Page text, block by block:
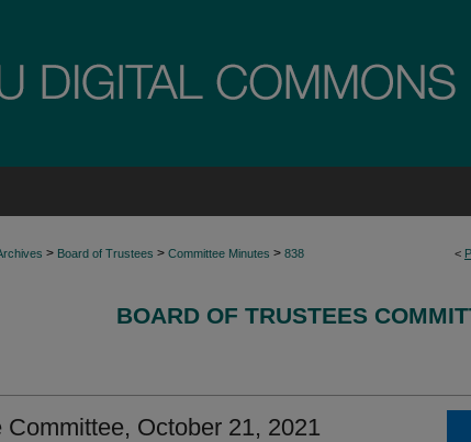
<
> Board of Trustees > Committee Minutes > 838
BOARD OF TRUSTEES
Committee, October 21, 2021